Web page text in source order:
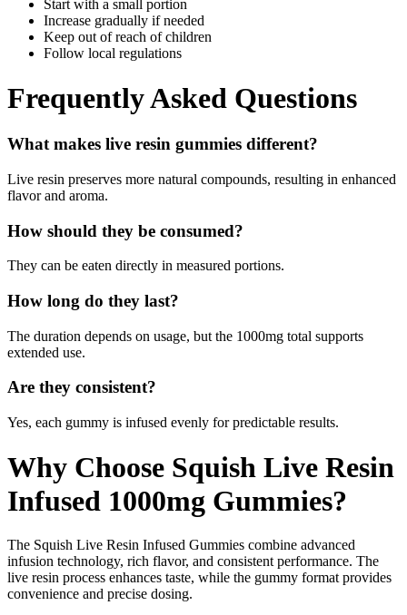
Start with a small portion
Increase gradually if needed
Keep out of reach of children
Follow local regulations
Frequently Asked Questions
What makes live resin gummies different?
Live resin preserves more natural compounds, resulting in enhanced
flavor and aroma.
How should they be consumed?
They can be eaten directly in measured portions.
How long do they last?
The duration depends on usage, but the 1000mg total supports
extended use.
Are they consistent?
Yes, each gummy is infused evenly for predictable results.
Why Choose Squish Live Resin
Infused 1000mg Gummies?
The Squish Live Resin Infused Gummies combine advanced
infusion technology, rich flavor, and consistent performance. The
live resin process enhances taste, while the gummy format provides
convenience and precise dosing.